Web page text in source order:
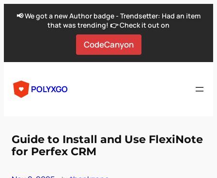
📢 We got a new Author badge - Trendsetter: Had an item
that was trending! 👉 Check it out on
CodeCanyon
contentPOLYXGO
Guide to Install and Use FlexiNote
for Perfex CRM